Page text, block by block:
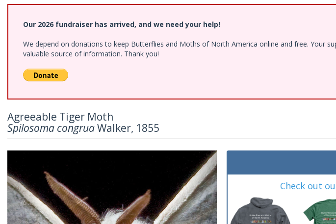
Our 2026 fundraiser has arrived, and we need your help!
We depend on donations to keep Butterflies and Moths of North America online and free. Your
valuable source of information. Thank you!
Agreeable Tiger Moth
Spilosoma congruaWalker, 1855
Next
Check out